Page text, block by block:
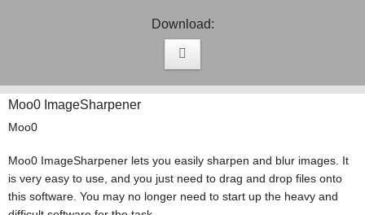
Download:
Moo0 ImageSharpener
Moo0
Moo0 ImageSharpener lets you easily sharpen and blur images. It
is very easy to use, and you just need to drag and drop files onto
this software. You may no longer need to start up the heavy and